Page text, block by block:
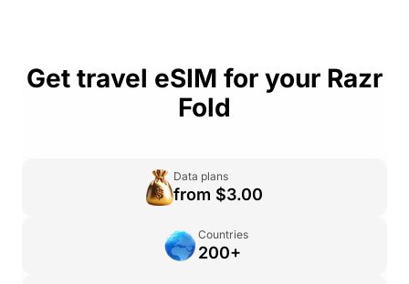
Get travel eSIM for your Razr
Fold
Data plans
from $3.00
Countries
200+